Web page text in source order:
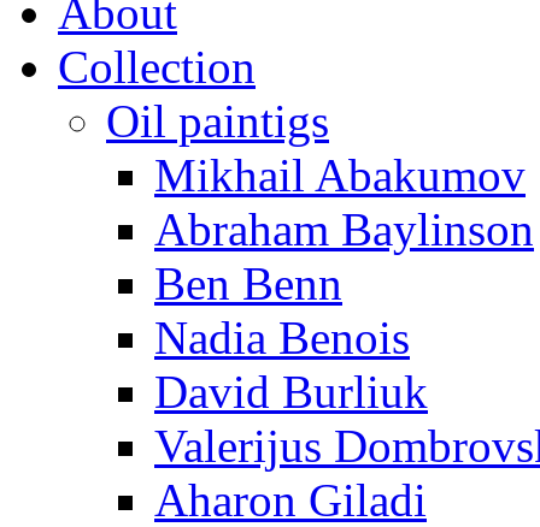
About
Collection
Oil paintigs
Mikhail Abakumov
Abraham Baylinson
Ben Benn
Nadia Benois
David Burliuk
Valerijus
Aharon Giladi